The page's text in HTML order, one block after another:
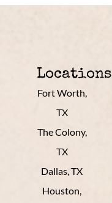
Locations
Fort Worth,
TX
The Colony,
TX
Dallas, TX
Houston,